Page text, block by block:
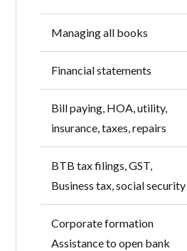
Managing all books
Financial statements
Bill paying, HOA, utility,
insurance, taxes, repairs
BTB tax filings, GST,
Business tax, social security
Corporate formation
Assistance to open bank